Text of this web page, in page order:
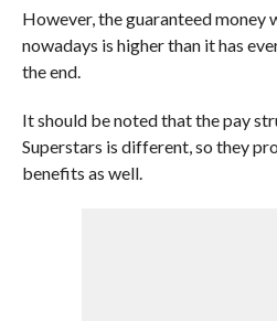
However, the guaranteed money
nowadays is higher than it has
the end.
It should be noted that the pay
Superstars is different, so they
benefits as well.